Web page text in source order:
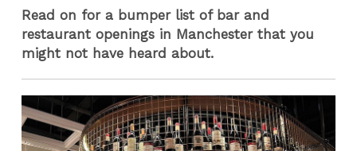
Read on for a bumper list of bar and
restaurant openings in Manchester that you
might not have heard about.